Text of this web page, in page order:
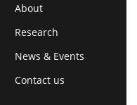
About
Research
News & Events
Contact us